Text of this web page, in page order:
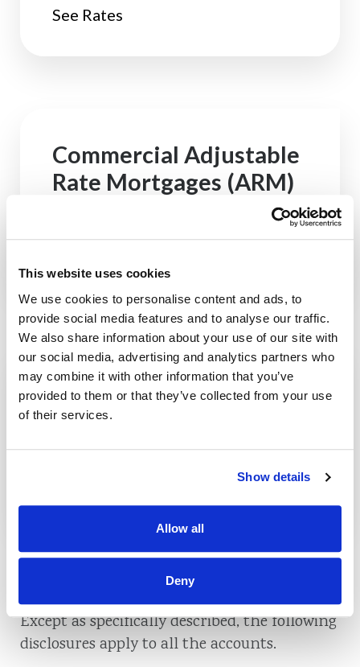
This website uses cookies
We use cookies to personalise content and ads, to
provide social media features and to analyse our traffic.
We also share information about your use of our site with
our social media, advertising and analytics partners who
may combine it with other information that you’ve
provided to them or that they’ve collected from your use
of their services.
Show details
Allow all
Deny
See Rates
Commercial Adjustable
Rate Mortgages (ARM)
Commercial Fixed Rate
Mortgages
Truth In Savings Disclosure
Except as specifically described, the following
disclosures apply to all the accounts.